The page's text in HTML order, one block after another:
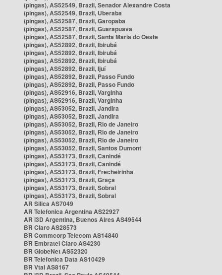
(pingas), AS52549, Brazil, Senador Alexandre Costa
(pingas), AS52549, Brazil, Uberaba
(pingas), AS52587, Brazil, Garopaba
(pingas), AS52587, Brazil, Guarapuava
(pingas), AS52587, Brazil, Santa Maria do Oeste
(pingas), AS52892, Brazil, Ibirubá
(pingas), AS52892, Brazil, Ibirubá
(pingas), AS52892, Brazil, Ibirubá
(pingas), AS52892, Brazil, Ijuí
(pingas), AS52892, Brazil, Passo Fundo
(pingas), AS52892, Brazil, Passo Fundo
(pingas), AS52916, Brazil, Varginha
(pingas), AS52916, Brazil, Varginha
(pingas), AS53052, Brazil, Jandira
(pingas), AS53052, Brazil, Jandira
(pingas), AS53052, Brazil, Rio de Janeiro
(pingas), AS53052, Brazil, Rio de Janeiro
(pingas), AS53052, Brazil, Rio de Janeiro
(pingas), AS53052, Brazil, Santos Dumont
(pingas), AS53173, Brazil, Canindé
(pingas), AS53173, Brazil, Canindé
(pingas), AS53173, Brazil, Frecheirinha
(pingas), AS53173, Brazil, Graça
(pingas), AS53173, Brazil, Sobral
(pingas), AS53173, Brazil, Sobral
AR Silica AS7049
AR Telefonica Argentina AS22927
AR i3D Argentina, Buenos Aires AS49544
BR Claro AS28573
BR Commcorp Telecom AS14840
BR Embratel Claro AS4230
BR GlobeNet AS52320
BR Telefonica Data AS10429
BR Vtal AS8167